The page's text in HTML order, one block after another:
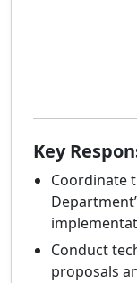
Key
Coordinate
Conduct
proposals